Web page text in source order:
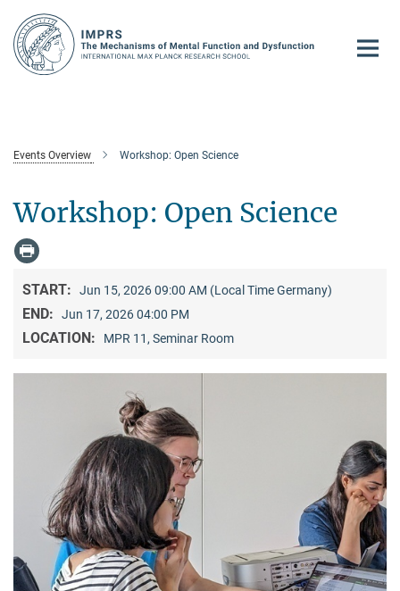
Main-
Content
Events Overview Workshop: Open Science
Workshop: Open Science
START: Jun 15, 2026 09:00 AM (Local Time Germany)
END: Jun 17, 2026 04:00 PM
LOCATION: MPR 11, Seminar Room